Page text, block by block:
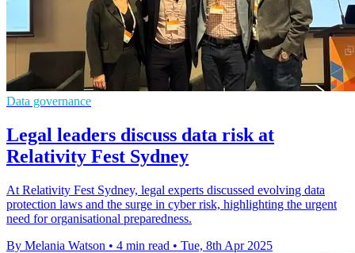
Data governance
Legal leaders discuss data risk at
Relativity Fest Sydney
At Relativity Fest Sydney, legal experts discussed evolving data
protection laws and the surge in cyber risk, highlighting the urgent
need for organisational preparedness.
By Melania Watson • 4 min read • Tue, 8th Apr 2025